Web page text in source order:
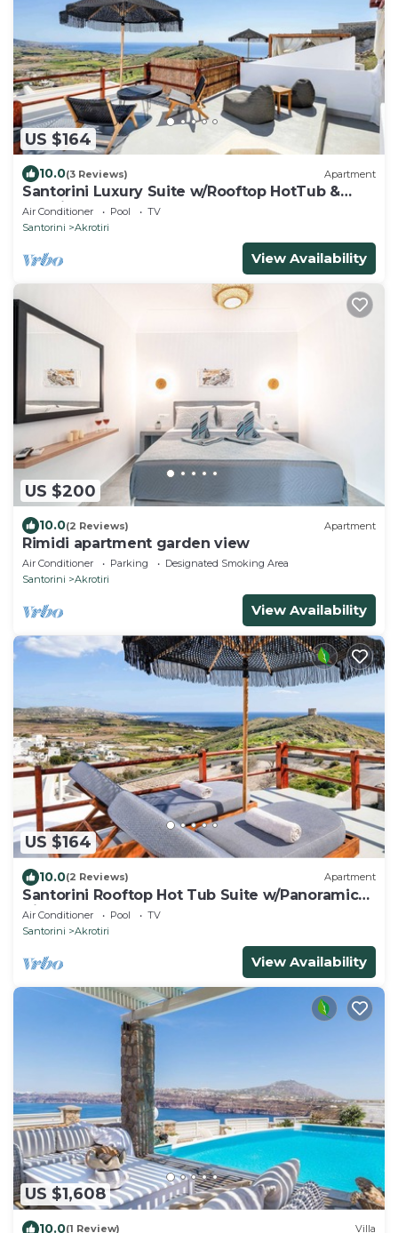
US $164
10.0(3 Reviews) Apartment
Santorini Luxury Suite w/Rooftop HotTub &
SeaView
Air Conditioner Pool
TV
Santorini
Akrotiri
View Availability
US $200
10.0(2 Reviews) Apartment
Rimidi apartment garden view
Air Conditioner Parking
Designated Smoking Area
Santorini
Akrotiri
View Availability
US $164
10.0(2 Reviews) Apartment
Santorini Rooftop Hot Tub Suite w/Panoramic
Views
Air Conditioner Pool
TV
Santorini
Akrotiri
View Availability
US $1,608
10.0(1 Review) Villa